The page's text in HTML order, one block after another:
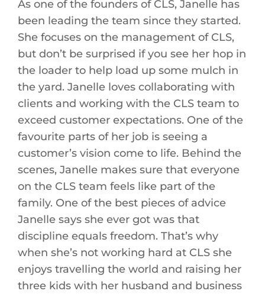
As one of the founders of CLS, Janelle has
been leading the team since they started.
She focuses on the management of CLS,
but don’t be surprised if you see her hop in
the loader to help load up some mulch in
the yard. Janelle loves collaborating with
clients and working with the CLS team to
exceed customer expectations. One of the
favourite parts of her job is seeing a
customer’s vision come to life. Behind the
scenes, Janelle makes sure that everyone
on the CLS team feels like part of the
family. One of the best pieces of advice
Janelle says she ever got was that
discipline equals freedom. That’s why
when she’s not working hard at CLS she
enjoys travelling the world and raising her
three kids with her husband and business